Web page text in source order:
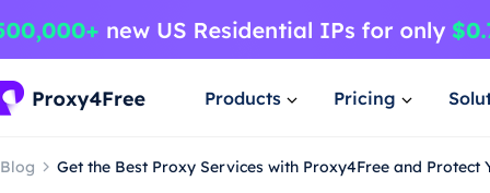
Products Pricing
Blog Get the Best Proxy Services with Proxy4Free and Protect